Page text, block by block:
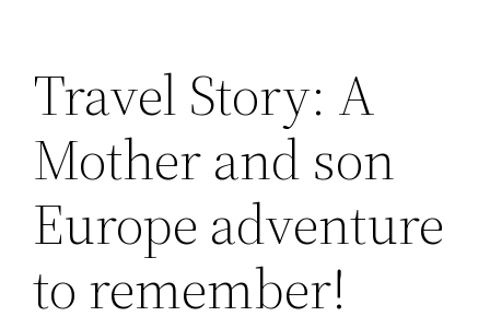
Travel Story: A
Mother and son
Europe adventure
to remember!